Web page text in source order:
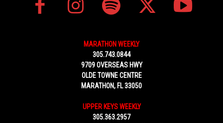
MARATHON WEEKLY
305.743.0844
9709 OVERSEAS HWY
OLDE TOWNE CENTRE
MARATHON, FL 33050
UPPER KEYS WEEKLY
305.363.2957